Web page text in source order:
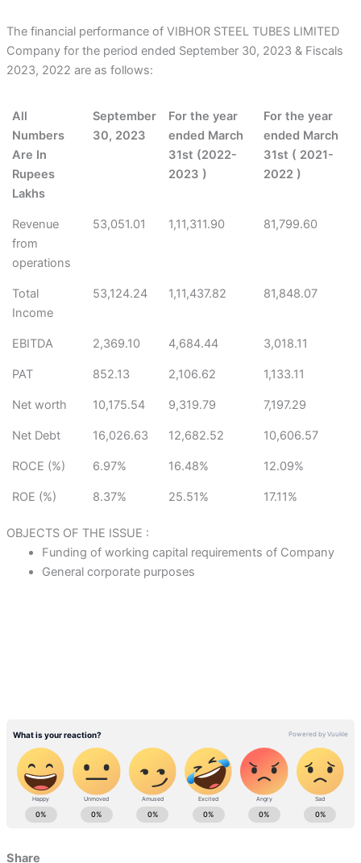
The financial performance of VIBHOR STEEL TUBES LIMITED
Company for the period ended September 30, 2023 & Fiscals
2023, 2022 are as follows:
All
Numbers
Are In
Rupees
Lakhs
September
30, 2023
For the year
ended March
31st (2022-
2023 )
For the year
ended March
31st ( 2021-
2022 )
Revenue
from
operations
53,051.01 1,11,311.90 81,799.60
Total
Income
53,124.24 1,11,437.82 81,848.07
EBITDA 2,369.10 4,684.44 3,018.11
PAT 852.13 2,106.62 1,133.11
Net worth 10,175.54 9,319.79 7,197.29
Net Debt 16,026.63 12,682.52 10,606.57
ROCE (%) 6.97% 16.48% 12.09%
ROE (%) 8.37% 25.51% 17.11%
OBJECTS OF THE ISSUE :
Funding of working capital requirements of Company
General corporate purposes
Share